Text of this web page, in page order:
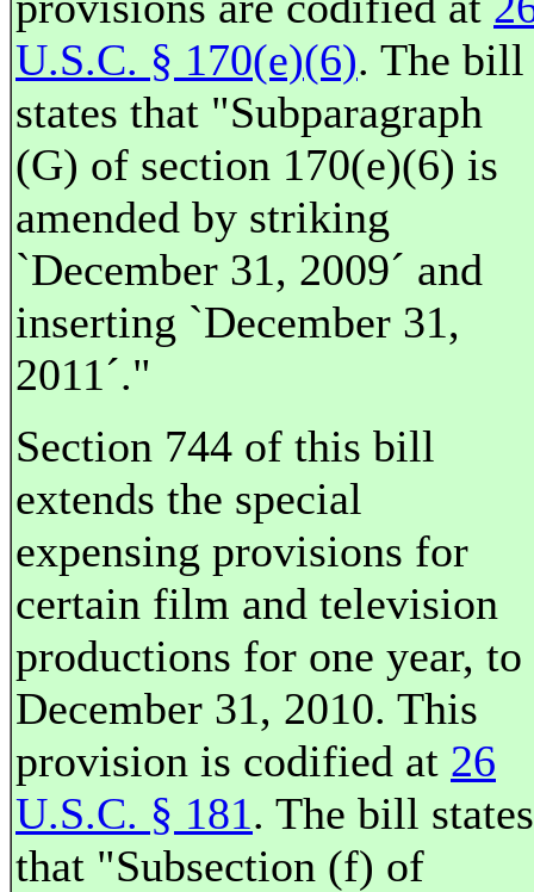
U.S.C. § 170(e)(6). The bill
states that "Subparagraph
(G) of section 170(e)(6) is
amended by striking
`December 31, 2009´ and
inserting `December 31,
2011´."
Section 744 of this bill
extends the special
expensing provisions for
certain film and television
productions for one year, to
December 31, 2010. This
provision is codified at 26
U.S.C. § 181. The bill states
that "Subsection (f) of